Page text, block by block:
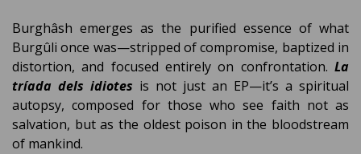
Burghâsh emerges as the purified essence of what
Burgûli once was—stripped of compromise, baptized in
distortion, and focused entirely on confrontation. La
tríada dels idiotes is not just an EP—it’s a spiritual
autopsy, composed for those who see faith not as
salvation, but as the oldest poison in the bloodstream
of mankind.